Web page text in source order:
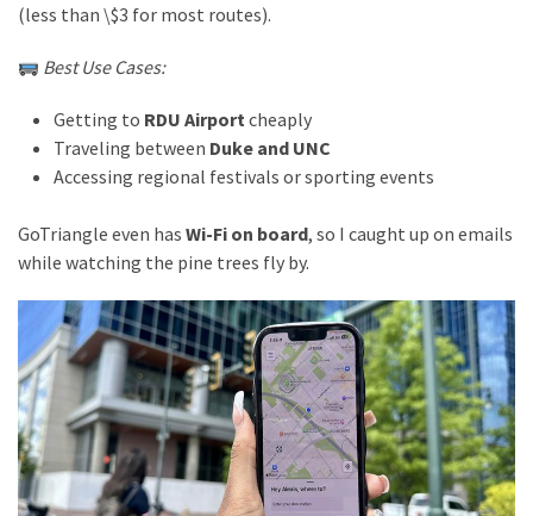
(less than \$3 for most routes).
Best Use Cases:
Getting to RDU Airportcheaply
Traveling between Duke and UNC
Accessing regional festivals or sporting events
GoTriangle even has Wi-Fi on board, so I caught up on emails
while watching the pine trees fly by.